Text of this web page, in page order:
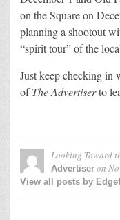
on the Square on
planning a shootout
“spirit tour” of the
Just keep checking in
ofThe Advertiserto
Looking Toward
Advertiser on
View all posts by